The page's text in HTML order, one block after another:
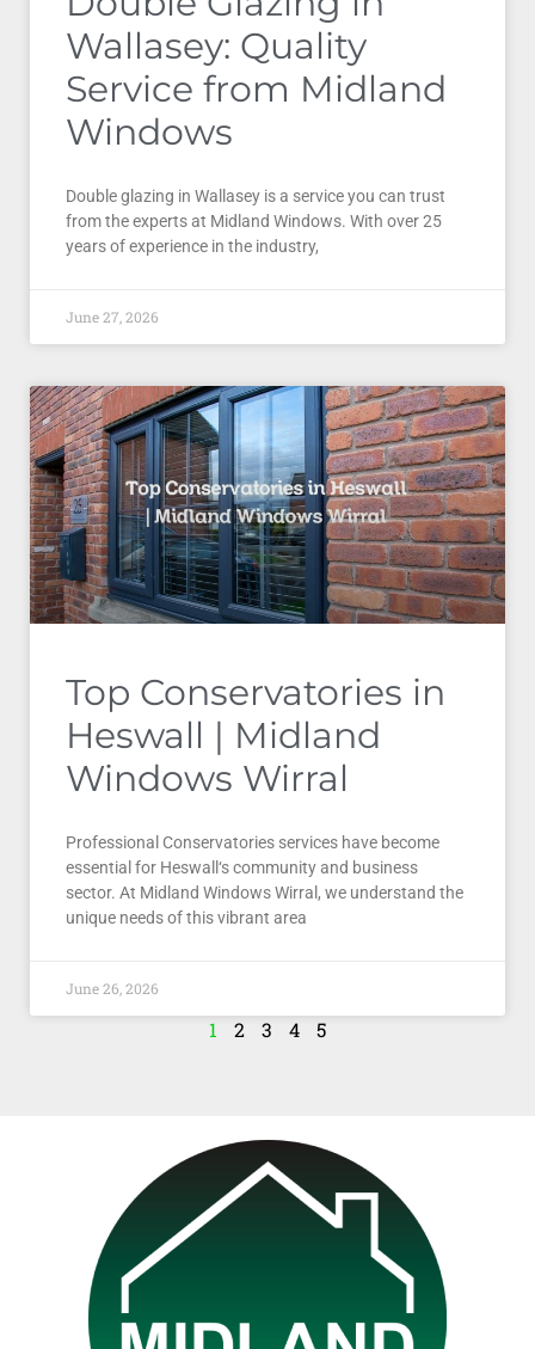
Wallasey: Quality
Service from Midland
Windows
Double glazing in Wallasey is a service you can trust
from the experts at Midland Windows. With over 25
years of experience in the industry,
June 27, 2026
Top Conservatories in
Heswall | Midland
Windows Wirral
Professional Conservatories services have become
essential for Heswall‘s community and business
sector. At Midland Windows Wirral, we understand the
unique needs of this vibrant area
June 26, 2026
1 2 3 4 5